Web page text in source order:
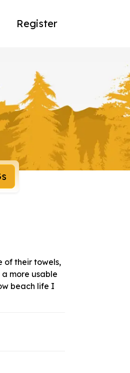
Register
of their towels,
more usable
beach life I